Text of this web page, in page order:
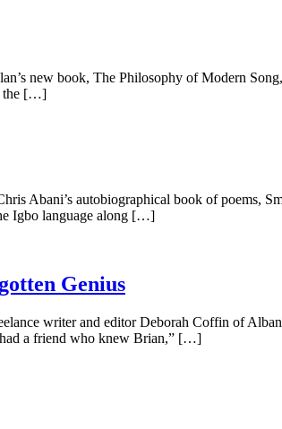
new book, The Philosophy of Modern
the […]
Abani’s autobiographical book of poems,
Igbo language along […]
Genius
writer and editor Deborah Coffin of
had a friend who knew Brian,” […]